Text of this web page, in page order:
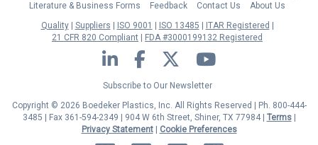
Literature & Business Forms
Feedback Contact Us
About Us
Quality
Suppliers ISO 9001 ISO 13485
ITAR Registered
21 CFR 820 Compliant
FDA #3000199132 Registered
LinkedIn Facebook Twitter YouTube
Subscribe to Our Newsletter
Copyright © 2026 Boedeker Plastics, Inc. All Rights Reserved | Ph. 800-444-
3485 | Fax 361-594-2349 | 904 W 6th Street, Shiner, TX 77984 | Terms|
Privacy Statement| Cookie Preferences